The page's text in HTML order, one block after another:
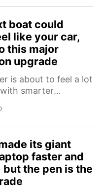
boat could
like your car,
this major
upgrade
is about to feel a lot
smarter
its giant
faster and
the pen is the